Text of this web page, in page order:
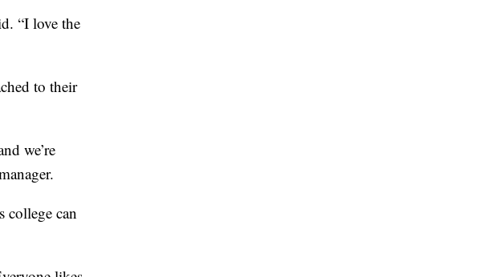
“I love the
to their
we’re
college can